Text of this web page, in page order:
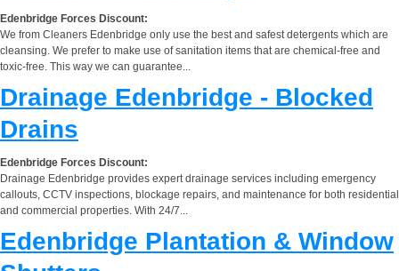
Edenbridge Forces Discount:
We from Cleaners Edenbridge only use the best and safest detergents which are
cleansing. We prefer to make use of sanitation items that are chemical-free and
toxic-free. This way we can guarantee...
Drainage Edenbridge - Blocked
Drains
Edenbridge Forces Discount:
Drainage Edenbridge provides expert drainage services including emergency
callouts, CCTV inspections, blockage repairs, and maintenance for both residential
and commercial properties. With 24/7...
Edenbridge Plantation & Window